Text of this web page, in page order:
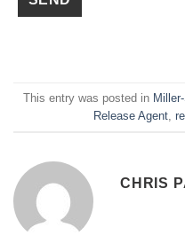
This entry was posted in
Release Agent
CHRIS